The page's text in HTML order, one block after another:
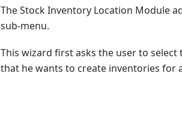
The Stock Inventory Location Module
sub-menu.
This wizard first asks the user to
that he wants to create inventories for